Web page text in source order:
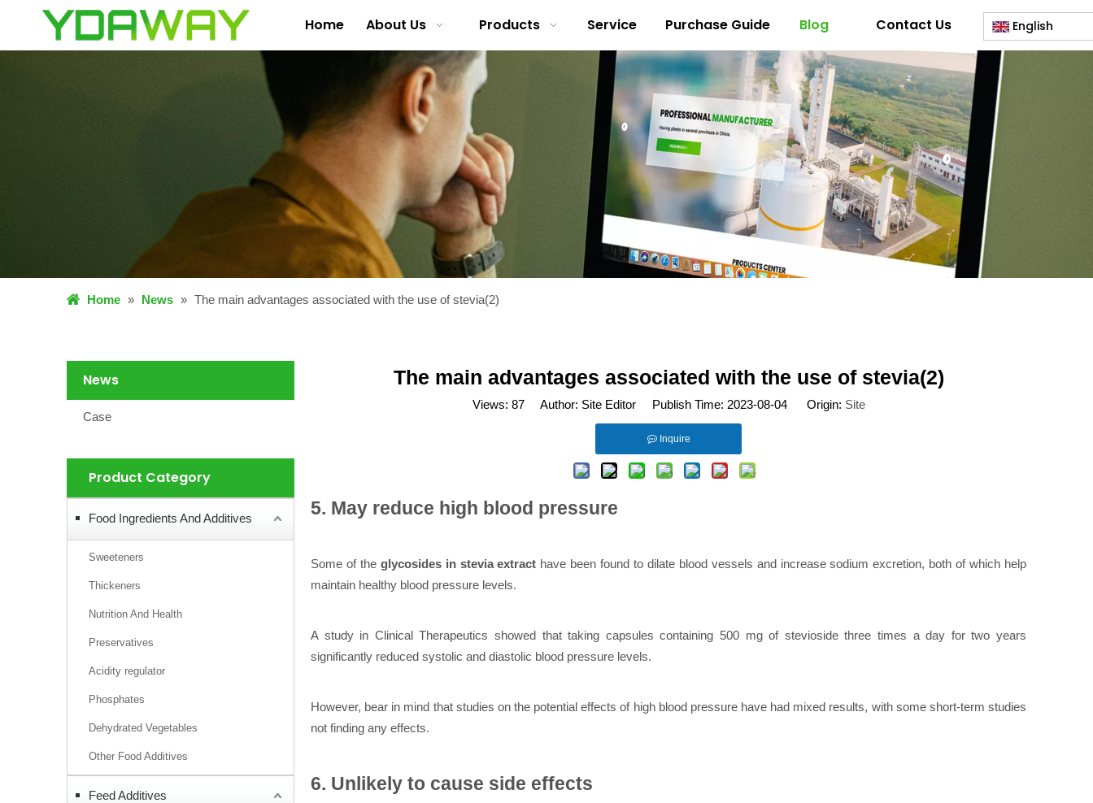
Home About Us Products Service Purchase Guide Blog Contact Us English
Home » News » The main advantages associated with the use of stevia(2)
News
Case
Product Category
Food Ingredients And Additives
Sweeteners
Thickeners
Nutrition And Health
Preservatives
Acidity regulator
Phosphates
Dehydrated Vegetables
Other Food Additives
Feed Additives
The main advantages associated with the use of stevia(2)
Views: 87Author: Site Editor Publish Time: 2023-08-04 Origin: Site
Inquire
5. May reduce high blood pressure
Some of the glycosides in stevia extract have been found to dilate blood vessels and increase sodium excretion, both of which help
maintain healthy blood pressure levels.
A study in Clinical Therapeutics showed that taking capsules containing 500 mg of stevioside three times a day for two years
significantly reduced systolic and diastolic blood pressure levels.
However, bear in mind that studies on the potential effects of high blood pressure have had mixed results, with some short-term studies
not finding any effects.
6. Unlikely to cause side effects